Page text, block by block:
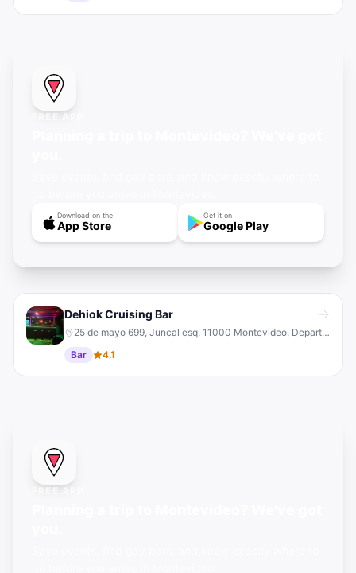
FREE APP
Download on the
App Store
Get it on
Google Play
Dehiok Cruising Bar
25 de mayo 699, Juncal esq, 11000 Montevideo, Departamento de Montevideo, Uruguay
Bar
4.1
FREE APP